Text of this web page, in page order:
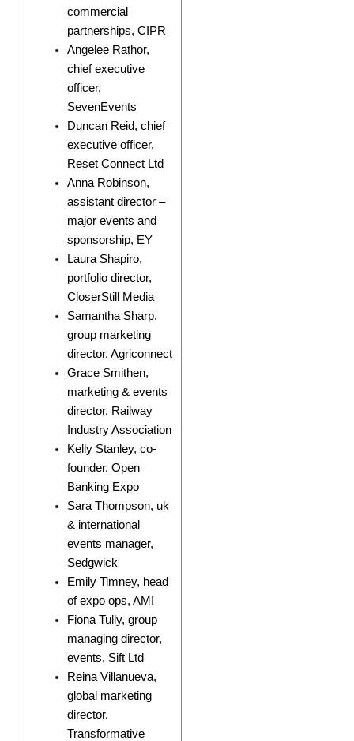
commercial
partnerships, CIPR
Angelee Rathor,
chief executive
officer,
SevenEvents
Duncan Reid, chief
executive officer,
Reset Connect Ltd
Anna Robinson,
assistant director –
major events and
sponsorship, EY
Laura Shapiro,
portfolio director,
CloserStill Media
Samantha Sharp,
group marketing
director, Agriconnect
Grace Smithen,
marketing & events
director, Railway
Industry Association
Kelly Stanley, co-
founder, Open
Banking Expo
Sara Thompson, uk
& international
events manager,
Sedgwick
Emily Timney, head
of expo ops, AMI
Fiona Tully, group
managing director,
events, Sift Ltd
Reina Villanueva,
global marketing
director,
Transformative